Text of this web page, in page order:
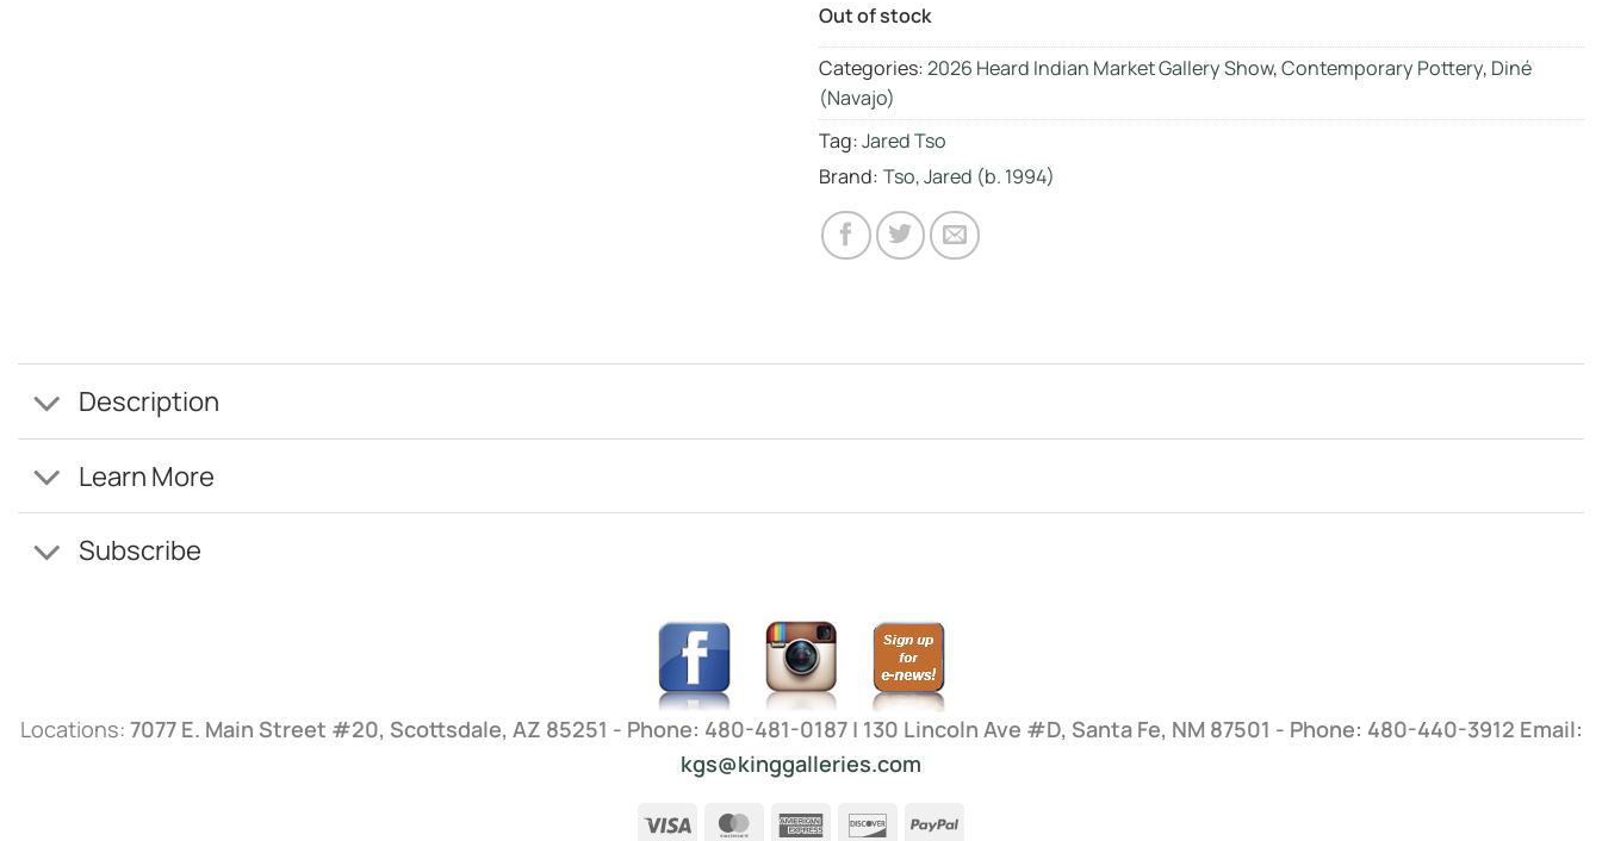
Out of stock
Categories:2026 Heard Indian Market Gallery Show,Contemporary Pottery, Diné
(Navajo)
Tag:Jared Tso
Brand: Tso, Jared (b. 1994)
Description
Learn More
Subscribe
Locations: 7077 E. Main Street #20, Scottsdale, AZ 85251 - Phone: 480-481-0187 | 130 Lincoln Ave #D, Santa Fe, NM 87501 - Phone: 480-440-3912 Email:
kgs@kinggalleries.com
Visa MasterCardAmericanDiscoverPayPal